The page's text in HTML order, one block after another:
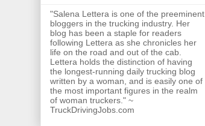
"Salena Lettera is one of the preeminent
bloggers in the trucking industry. Her
blog has been a staple for readers
following Lettera as she chronicles her
life on the road and out of the cab.
Lettera holds the distinction of having
the longest-running daily trucking blog
written by a woman, and is easily one of
the most important figures in the realm
of woman truckers." ~
TruckDrivingJobs.com